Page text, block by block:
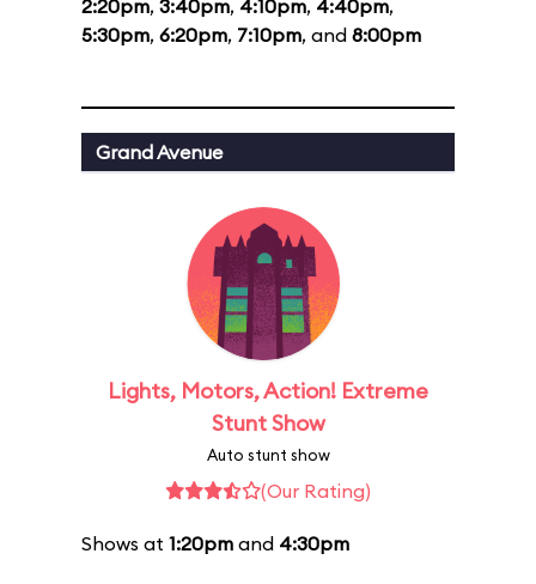
2:20pm, 3:40pm, 4:10pm, 4:40pm,
5:30pm, 6:20pm, 7:10pm, and 8:00pm
Grand Avenue
Lights, Motors, Action! Extreme
Stunt Show
Auto stunt show
(Our Rating)
Shows at 1:20pm and 4:30pm